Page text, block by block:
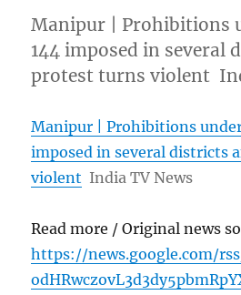
Manipur | Prohibitions
144 imposed in several
protest turns violent
Manipur | Prohibitions
imposed in several districts
violent India TV News
Read more / Original news
https://news.google.com/